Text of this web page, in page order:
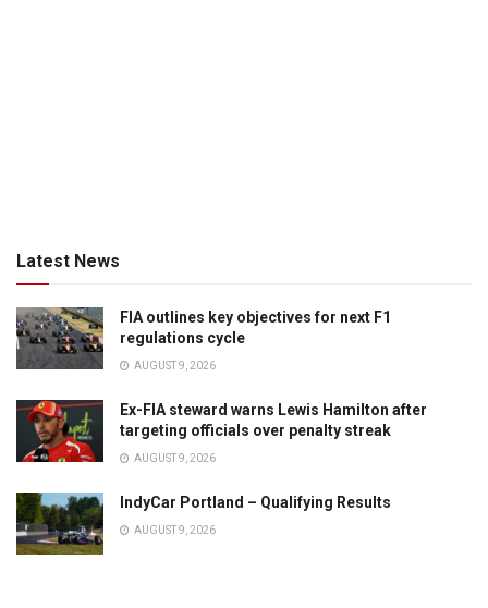
Latest News
FIA outlines key objectives for next F1
regulations cycle
AUGUST 9, 2026
Ex-FIA steward warns Lewis Hamilton after
targeting officials over penalty streak
AUGUST 9, 2026
IndyCar Portland – Qualifying Results
AUGUST 9, 2026